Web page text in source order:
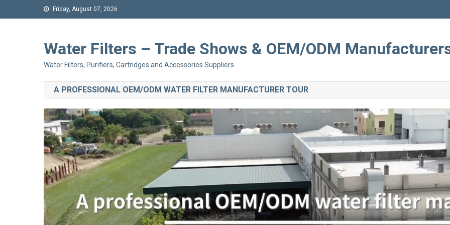
Friday, August 07, 2026
Water Filters – Trade Shows & OEM/ODM
Water Filters, Purifiers, Cartridges and Accessories Suppliers
A PROFESSIONAL OEM/ODM WATER FILTER MANUFACTURER TOUR